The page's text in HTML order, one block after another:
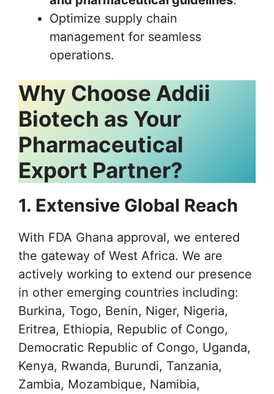
Optimize supply chain
management for seamless
operations.
Why Choose Addii
Biotech as Your
Pharmaceutical
Export Partner?
1. Extensive Global Reach
With FDA Ghana approval, we entered
the gateway of West Africa. We are
actively working to extend our presence
in other emerging countries including:
Burkina, Togo, Benin, Niger, Nigeria,
Eritrea, Ethiopia, Republic of Congo,
Democratic Republic of Congo, Uganda,
Kenya, Rwanda, Burundi, Tanzania,
Zambia, Mozambique, Namibia,